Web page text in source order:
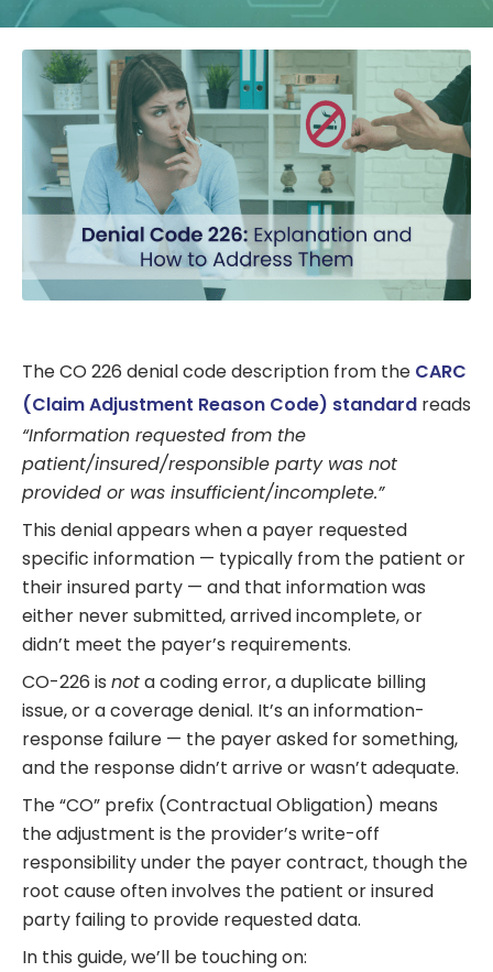
The CO 226 denial code description from the CARC
(Claim Adjustment Reason Code) standard reads
“Information requested from the
patient/insured/responsible party was not
provided or was insufficient/incomplete.”
This denial appears when a payer requested
specific information — typically from the patient or
their insured party — and that information was
either never submitted, arrived incomplete, or
didn’t meet the payer’s requirements.
CO-226 is nota coding error, a duplicate billing
issue, or a coverage denial. It’s an information-
response failure — the payer asked for something,
and the response didn’t arrive or wasn’t adequate.
The “CO” prefix (Contractual Obligation) means
the adjustment is the provider’s write-off
responsibility under the payer contract, though the
root cause often involves the patient or insured
party failing to provide requested data.
In this guide, we’ll be touching on: